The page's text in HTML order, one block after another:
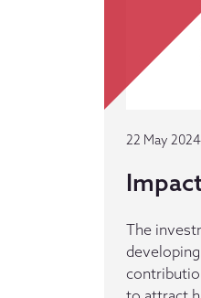
22 May 2024
The